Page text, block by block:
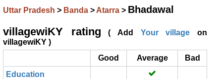
Uttar Pradesh > Banda > Atarra > Bhadawal
villagewiKY rating ( Add Your village on
villagewiKY )
Good
Average
Bad
Education